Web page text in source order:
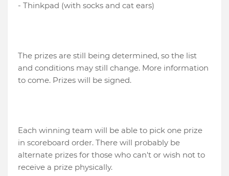
- Thinkpad (with socks and cat ears)
The prizes are still being determined, so the list
and conditions may still change. More information
to come. Prizes will be signed.
Each winning team will be able to pick one prize
in scoreboard order. There will probably be
alternate prizes for those who can't or wish not to
receive a prize physically.